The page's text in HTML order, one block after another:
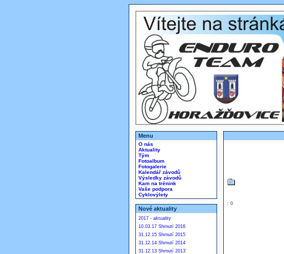
Menu
O nás
Aktuality
Tým
Fotoalbum
Fotogalerie
Kalendář závodů
Výsledky závodů
Kam na trénink
Vaše podpora
Cyklovýlety
Nové aktuality
2017 - aktuality
10.03.17 Shrnutí 2016
31.12.15 Shrnutí 2015
31.12.14 Shrnutí 2014
31.12.13 Shrnutí 2013
: 0